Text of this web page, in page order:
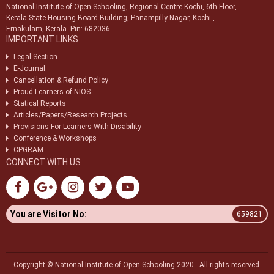
National Institute of Open Schooling, Regional Centre Kochi, 6th Floor,
Kerala State Housing Board Building, Panampilly Nagar, Kochi ,
Ernakulam, Kerala. Pin: 682036
IMPORTANT LINKS
Legal Section
E-Journal
Cancellation & Refund Policy
Proud Learners of NIOS
Statical Reports
Articles/Papers/Research Projects
Provisions For Learners With Disability
Conference & Workshops
CPGRAM
CONNECT WITH US
You are Visitor No: 659821
Copyright © National Institute of Open Schooling 2020 . All rights reserved.